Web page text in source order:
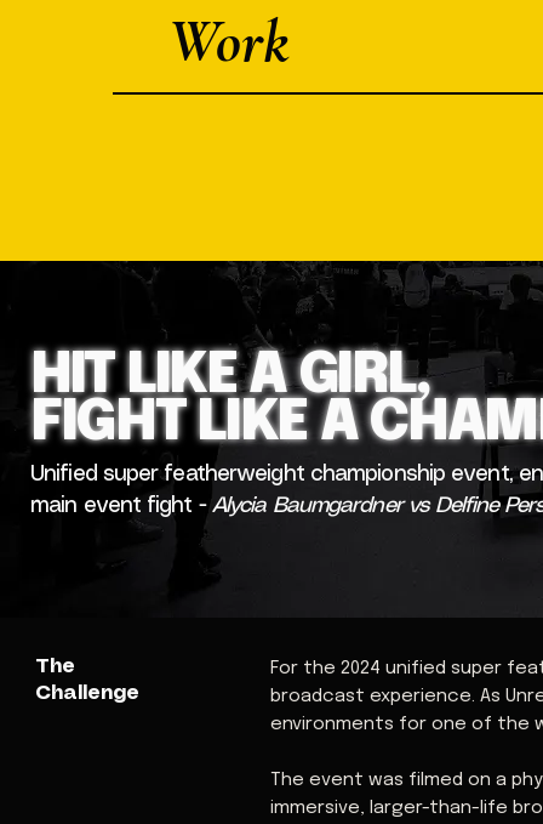
Work
HIT LIKE A GIRL,
FIGHT LIKE A
Unified super featherweight championship event,
main event fight -Alycia Baumgardner vs Delfine
The
Challenge
For the 2024 unified super
broadcast experience. As
environments for one of the
The event was filmed on a
immersive, larger-than-life